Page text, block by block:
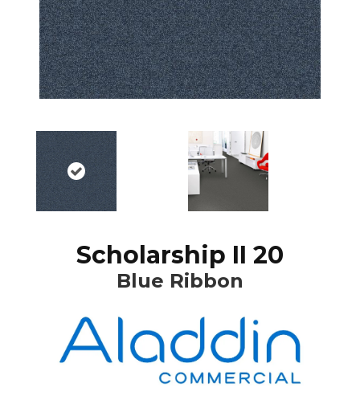
Scholarship II 20
Blue Ribbon